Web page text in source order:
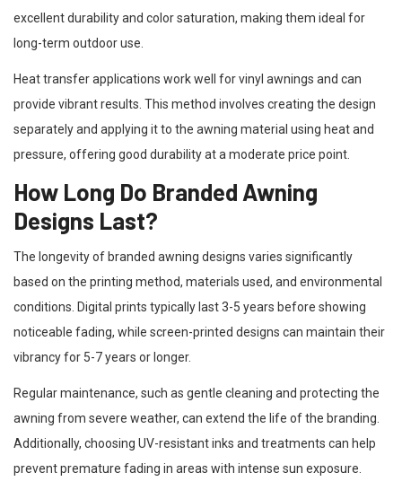
excellent durability and color saturation, making them ideal for
long-term outdoor use.
Heat transfer applications work well for vinyl awnings and can
provide vibrant results. This method involves creating the design
separately and applying it to the awning material using heat and
pressure, offering good durability at a moderate price point.
How Long Do Branded Awning
Designs Last?
The longevity of branded awning designs varies significantly
based on the printing method, materials used, and environmental
conditions. Digital prints typically last 3-5 years before showing
noticeable fading, while screen-printed designs can maintain their
vibrancy for 5-7 years or longer.
Regular maintenance, such as gentle cleaning and protecting the
awning from severe weather, can extend the life of the branding.
Additionally, choosing UV-resistant inks and treatments can help
prevent premature fading in areas with intense sun exposure.